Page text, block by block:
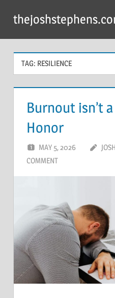
content
TAG: RESILIENCE
Burnout isn’t
Honor
MAY 5, 2026
COMMENT